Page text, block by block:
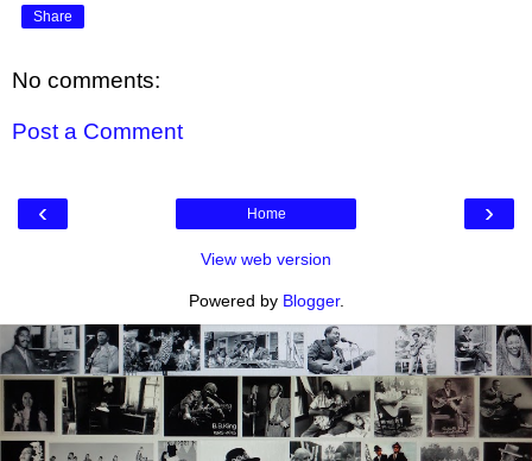
Share
No comments:
Post a Comment
‹ ›
Home
View web version
Powered by Blogger.